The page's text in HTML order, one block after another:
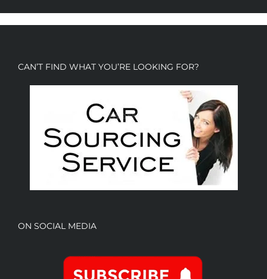
CAN’T FIND WHAT YOU’RE LOOKING FOR?
ON SOCIAL MEDIA